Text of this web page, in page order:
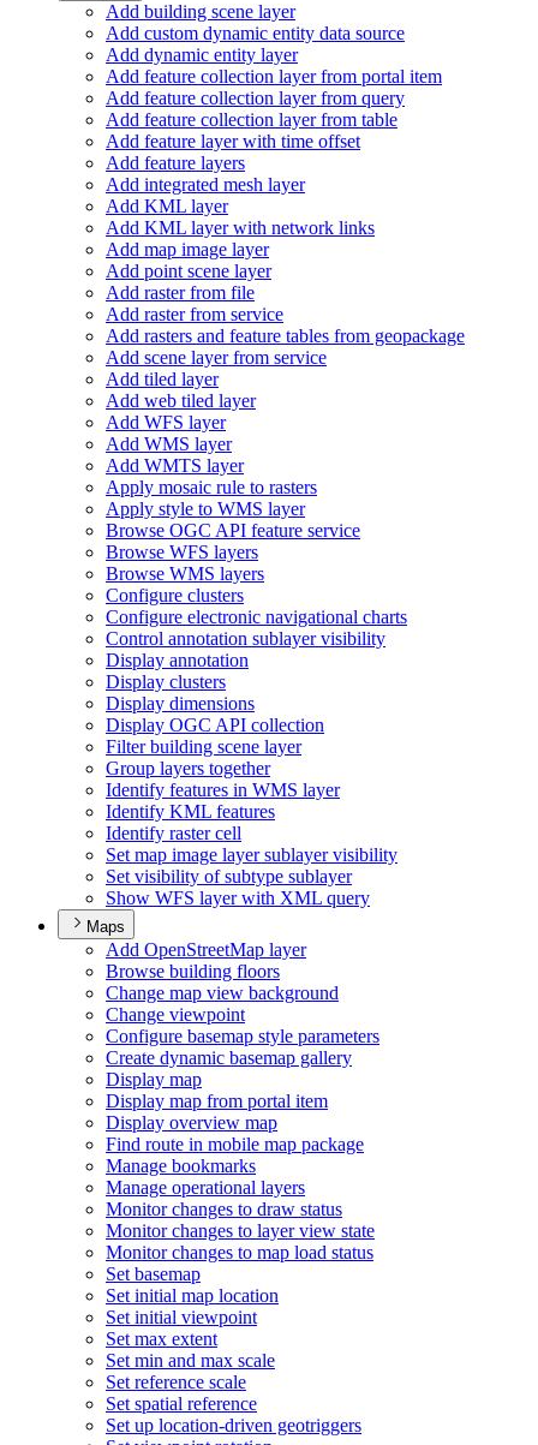
Add building scene layer
Add custom dynamic entity data source
Add dynamic entity layer
Add feature collection layer from portal item
Add feature collection layer from query
Add feature collection layer from table
Add feature layer with time offset
Add feature layers
Add integrated mesh layer
Add KML layer
Add KML layer with network links
Add map image layer
Add point scene layer
Add raster from file
Add raster from service
Add rasters and feature tables from geopackage
Add scene layer from service
Add tiled layer
Add web tiled layer
Add WFS layer
Add WMS layer
Add WMTS layer
Apply mosaic rule to rasters
Apply style to WMS layer
Browse OGC API feature service
Browse WFS layers
Browse WMS layers
Configure clusters
Configure electronic navigational charts
Control annotation sublayer visibility
Display annotation
Display clusters
Display dimensions
Display OGC API collection
Filter building scene layer
Group layers together
Identify features in WMS layer
Identify KML features
Identify raster cell
Set map image layer sublayer visibility
Set visibility of subtype sublayer
Show WFS layer with XML query
Maps
Add OpenStreetMap layer
Browse building floors
Change map view background
Change viewpoint
Configure basemap style parameters
Create dynamic basemap gallery
Display map
Display map from portal item
Display overview map
Find route in mobile map package
Manage bookmarks
Manage operational layers
Monitor changes to draw status
Monitor changes to layer view state
Monitor changes to map load status
Set basemap
Set initial map location
Set initial viewpoint
Set max extent
Set min and max scale
Set reference scale
Set spatial reference
Set up location-driven geotriggers